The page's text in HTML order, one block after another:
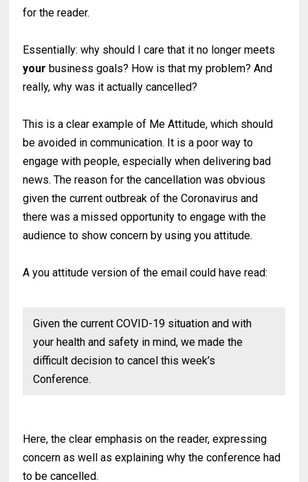
for the reader.
Essentially: why should I care that it no longer meets
your business goals? How is that my problem? And
really, why was it actually cancelled?
This is a clear example of Me Attitude, which should
be avoided in communication. It is a poor way to
engage with people, especially when delivering bad
news. The reason for the cancellation was obvious
given the current outbreak of the Coronavirus and
there was a missed opportunity to engage with the
audience to show concern by using you attitude.
A you attitude version of the email could have read:
Given the current COVID-19 situation and with
your health and safety in mind, we made the
difficult decision to cancel this week’s
Conference.
Here, the clear emphasis on the reader, expressing
concern as well as explaining why the conference had
to be cancelled.